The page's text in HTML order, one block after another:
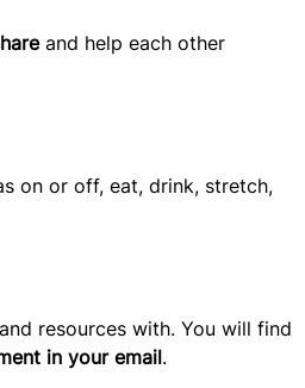
and help each other
on or off, eat, drink, stretch,
resources with. You will find
in your email.